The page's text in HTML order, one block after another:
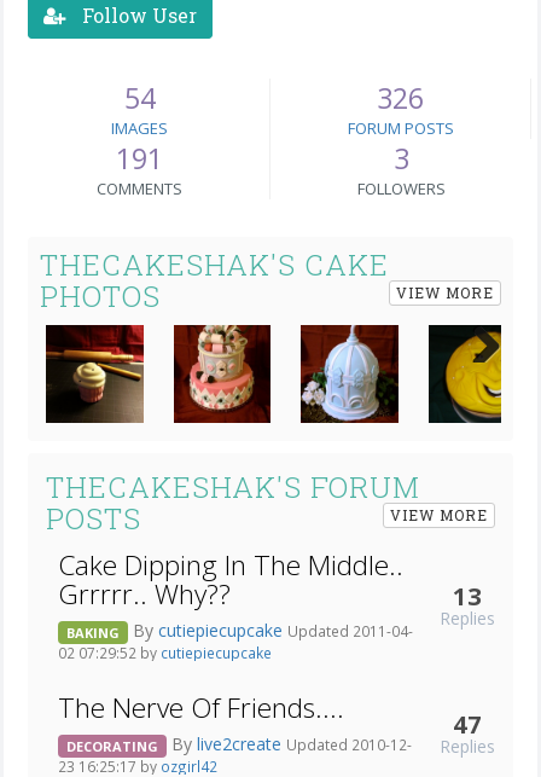
Follow User
54
IMAGES
326
FORUM POSTS
191
COMMENTS
3
FOLLOWERS
THECAKESHAK'S CAKE
PHOTOS
VIEW MORE
Next
THECAKESHAK'S FORUM
POSTS
VIEW MORE
Cake Dipping In The Middle..
Grrrrr.. Why??
BAKING By cutiepiecupcake Updated 2011-04-
02 07:29:52 by cutiepiecupcake
13
Replies
The Nerve Of Friends....
DECORATING By live2create Updated 2010-12-
23 16:25:17 by ozgirl42
47
Replies